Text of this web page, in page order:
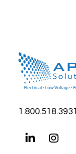
1.800.518.3931